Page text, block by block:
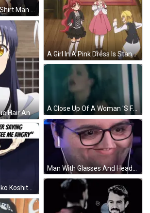
Sunglasses White Shirt Man Talking To Two Women GIF
A Girl In A Pink Dress Is Standing Next To Two Other Girls GIF
A Girl With Long Blue Hair And Yellow Eyes Smiles For The Camera GIF
A Close Up Of A Woman 'S Face With Curly Hair . GIF
Shikanoko Nokonoko Koshitantan My Deer Friend Nokotan GIF